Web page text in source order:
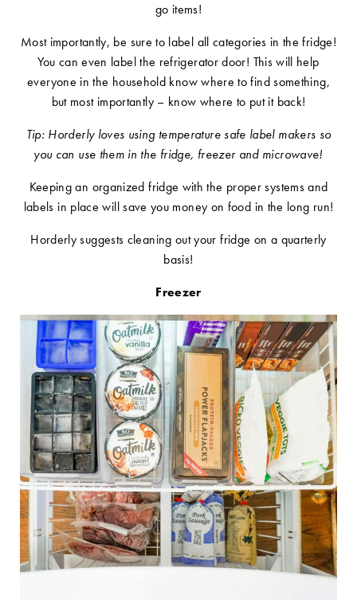
go items!
Most importantly, be sure to label all categories in the fridge!
You can even label the refrigerator door! This will help
everyone in the household know where to find something,
but most importantly – know where to put it back!
Tip: Horderly loves using temperature safe label makers so
you can use them in the fridge, freezer and microwave!
Keeping an organized fridge with the proper systems and
labels in place will save you money on food in the long run!
Horderly suggests cleaning out your fridge on a quarterly
basis!
Freezer